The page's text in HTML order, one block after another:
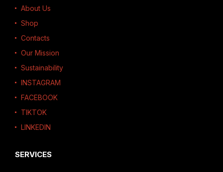
About Us
Shop
Contacts
Our Mission
Sustainability
INSTAGRAM
FACEBOOK
TIKTOK
LINKEDIN
SERVICES